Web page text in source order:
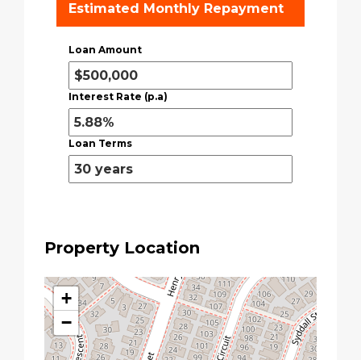
Estimated Monthly Repayment
Loan Amount
Interest Rate (p.a)
Loan Terms
Property Location
+
−